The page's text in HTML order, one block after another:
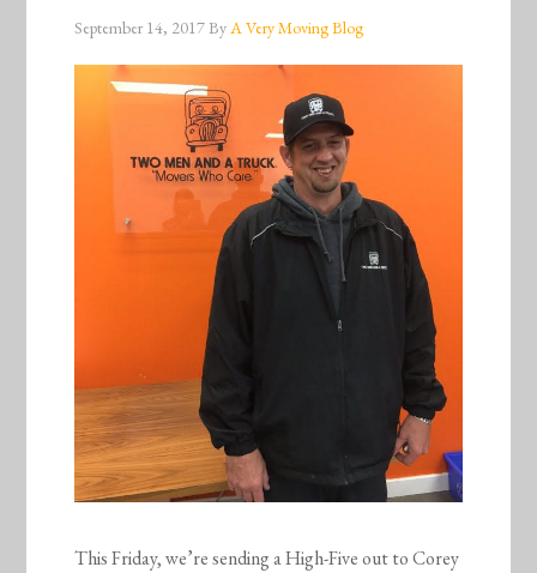
September 14, 2017ByA Very Moving Blog
This Friday, we’re sending a High-Five out to Corey